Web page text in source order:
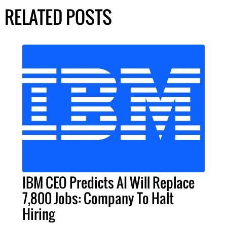
RELATED POSTS
IBM CEO Predicts AI Will Replace
7,800 Jobs: Company To Halt
Hiring